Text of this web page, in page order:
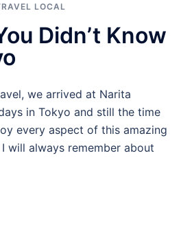
LOCAL
Didn’t Know
we arrived at Narita
in Tokyo and still the time
every aspect of this amazing
will always remember about